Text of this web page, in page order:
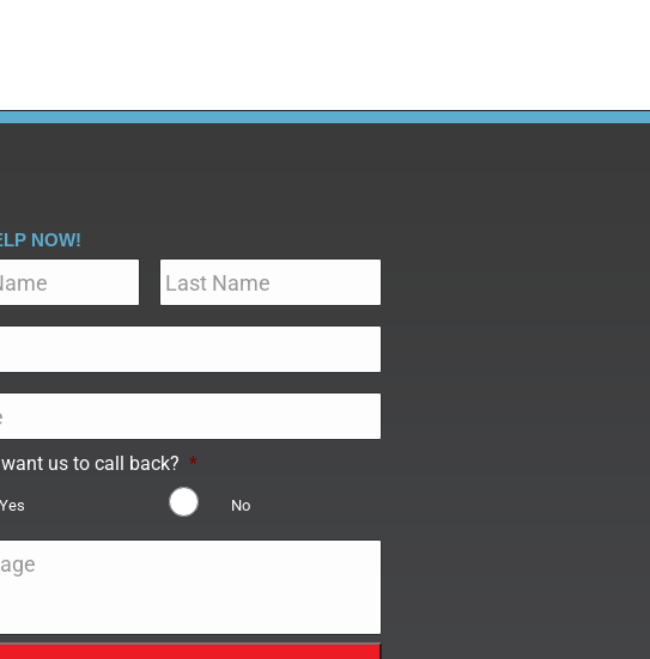
NOW!
*
us to call back? *
Yes No